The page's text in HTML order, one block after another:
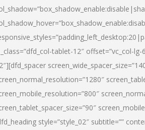
tablet-12″ offset=”vc_col-
style=”style_02″ subtitle=””